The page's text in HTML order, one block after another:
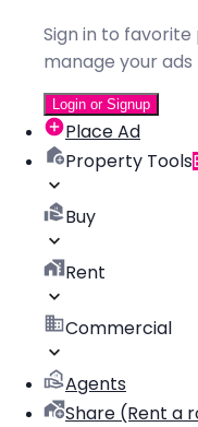
Sign in to favorite
manage your ads
Login or Signup
Place Ad
Property Tools
Buy
Rent
Commercial
Agents
Share (Rent a